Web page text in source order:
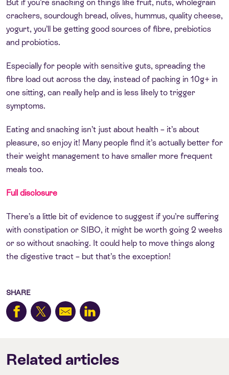
But if you’re snacking on things like fruit, nuts, wholegrain
crackers, sourdough bread, olives, hummus, quality cheese,
yogurt, you’ll be getting good sources of fibre, prebiotics
and probiotics.
Especially for people with sensitive guts, spreading the
fibre load out across the day, instead of packing in 10g+ in
one sitting, can really help and is less likely to trigger
symptoms.
Eating and snacking isn’t just about health – it’s about
pleasure, so enjoy it! Many people find it’s actually better for
their weight management to have smaller more frequent
meals too.
Full disclosure
There’s a little bit of evidence to suggest if you’re suffering
with constipation or SIBO, it might be worth going 2 weeks
or so without snacking. It could help to move things along
the digestive tract – but that’s the exception!
SHARE
Related articles